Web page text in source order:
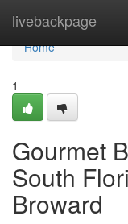
livebackpage
Home
Home
1
Gourmet
South
Broward